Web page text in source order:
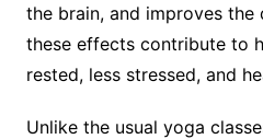
the brain, and improves the
these effects contribute to
rested, less stressed, and
Unlike the usual yoga